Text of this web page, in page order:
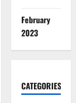
February
2023
CATEGORIES